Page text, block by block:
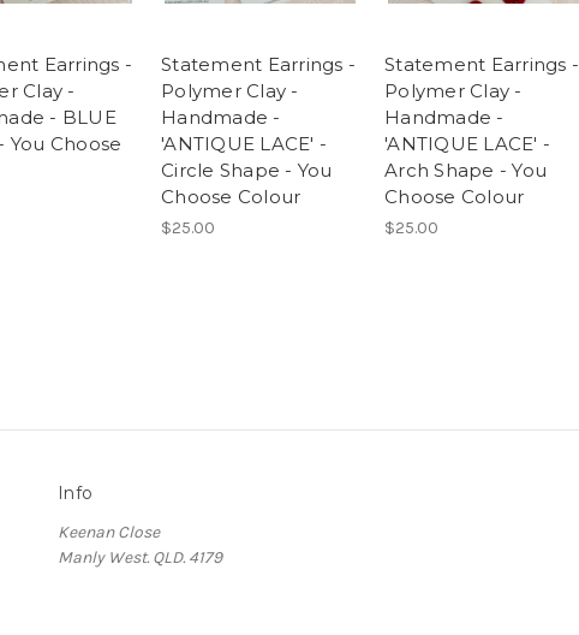
Earrings -
Clay -
- BLUE
You Choose
Statement Earrings -
Polymer Clay -
Handmade -
'ANTIQUE LACE' -
Circle Shape - You
Choose Colour
$25.00
Statement Earrings -
Polymer Clay -
Handmade -
'ANTIQUE LACE' -
Arch Shape - You
Choose Colour
$25.00
Info
Keenan Close
Manly West. QLD. 4179